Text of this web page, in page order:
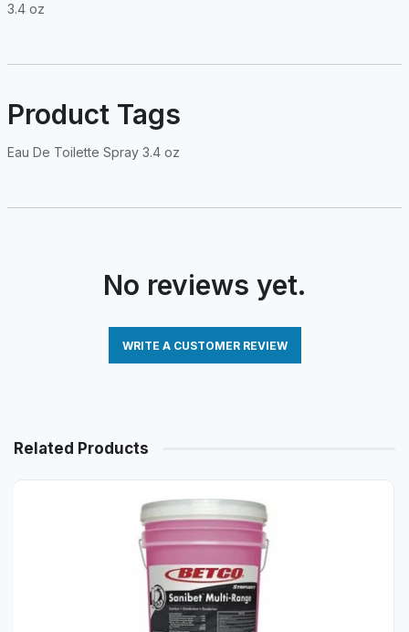
3.4 oz
Product Tags
Eau De Toilette Spray 3.4 oz
No reviews yet.
WRITE A CUSTOMER REVIEW
Related Products